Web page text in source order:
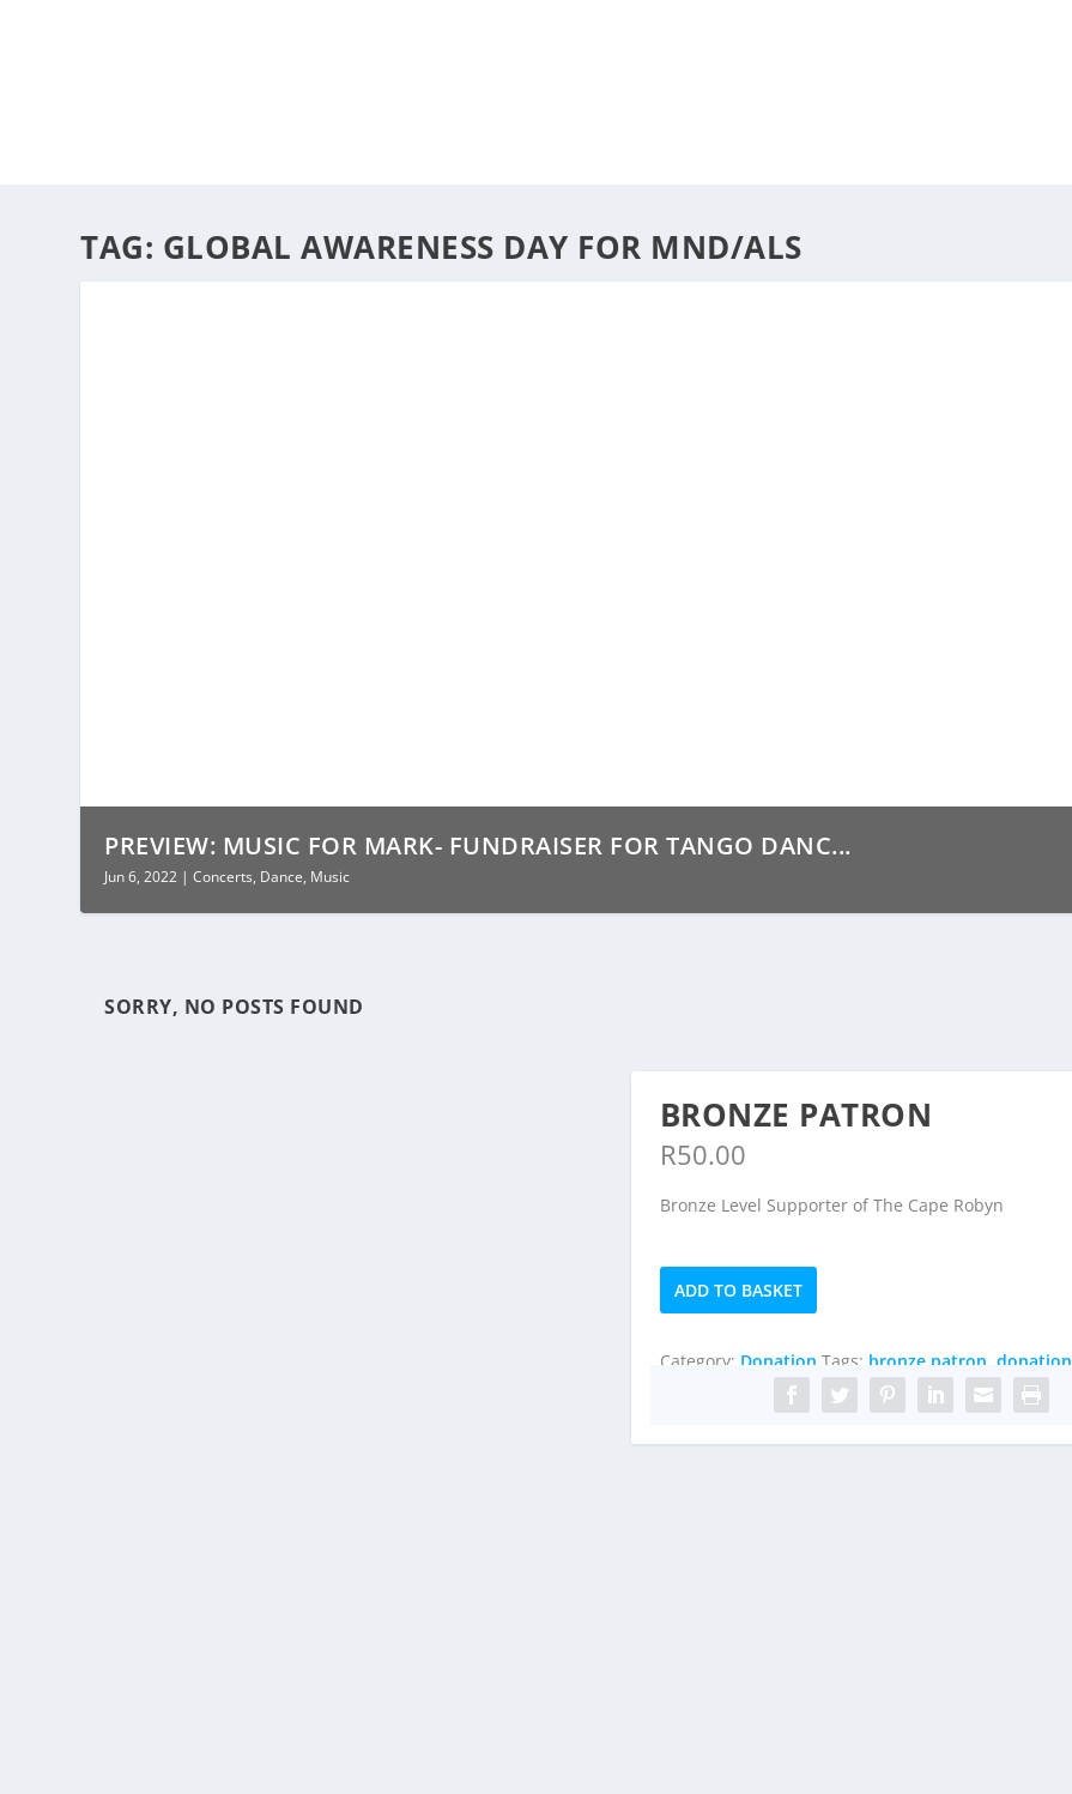
TAG: GLOBAL AWARENESS DAY FOR MND/ALS
PREVIEW: MUSIC FOR MARK- FUNDRAISER FOR TANGO DANC...
Jun 6, 2022 |Concerts, Dance, Music
SORRY, NO POSTS FOUND
BRONZE PATRON
R50.00
Bronze Level Supporter of The Cape Robyn
Bronze
Patron
ADD TO BASKET
Category: Donation Tags: bronze patron donation